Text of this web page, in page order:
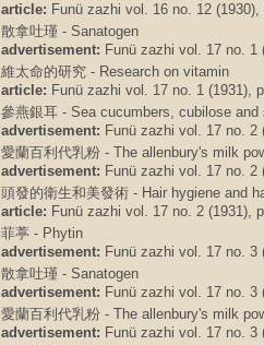
article: Funü zazhi vol. 16 no. 12 (1930),
散拿吐瑾 - Sanatogen
advertisement: Funü zazhi vol. 17 no. 1
維太命的研究 - Research on vitamin
article: Funü zazhi vol. 17 no. 1 (1931),
參燕銀耳 - Sea cucumbers, cubilose and
advertisement: Funü zazhi vol. 17 no. 2
愛蘭百利代乳粉 - The allenbury's milk
advertisement: Funü zazhi vol. 17 no. 2
頭發的衛生和美發術 - Hair hygiene and
article: Funü zazhi vol. 17 no. 2 (1931),
菲葶 - Phytin
advertisement: Funü zazhi vol. 17 no. 3
散拿吐瑾 - Sanatogen
advertisement: Funü zazhi vol. 17 no. 3
愛蘭百利代乳粉 - The allenbury's milk
advertisement: Funü zazhi vol. 17 no. 3